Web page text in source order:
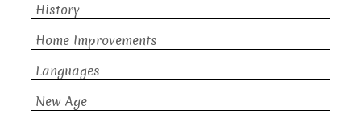
History
Home Improvements
Languages
New Age